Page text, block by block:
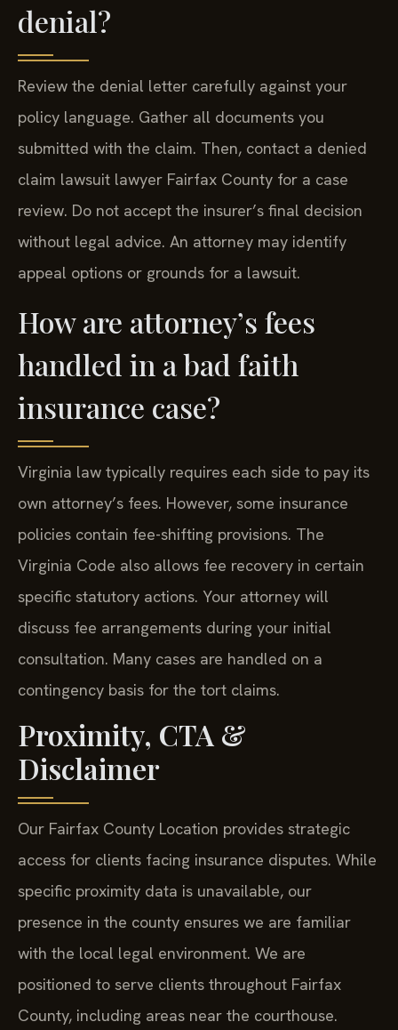
denial?
Review the denial letter carefully against your
policy language. Gather all documents you
submitted with the claim. Then, contact a denied
claim lawsuit lawyer Fairfax County for a case
review. Do not accept the insurer’s final decision
without legal advice. An attorney may identify
appeal options or grounds for a lawsuit.
How are attorney’s fees
handled in a bad faith
insurance case?
Virginia law typically requires each side to pay its
own attorney’s fees. However, some insurance
policies contain fee-shifting provisions. The
Virginia Code also allows fee recovery in certain
specific statutory actions. Your attorney will
discuss fee arrangements during your initial
consultation. Many cases are handled on a
contingency basis for the tort claims.
Proximity, CTA &
Disclaimer
Our Fairfax County Location provides strategic
access for clients facing insurance disputes. While
specific proximity data is unavailable, our
presence in the county ensures we are familiar
with the local legal environment. We are
positioned to serve clients throughout Fairfax
County, including areas near the courthouse.